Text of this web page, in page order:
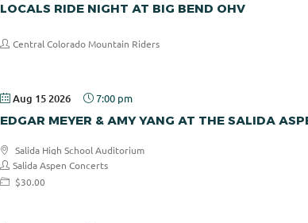
LOCALS RIDE NIGHT AT BIG BEND OHV
Central Colorado Mountain Riders
Aug 15 2026 7:00 pm
EDGAR MEYER & AMY YANG AT THE SALIDA
Salida High School Auditorium
Salida Aspen Concerts
$30.00